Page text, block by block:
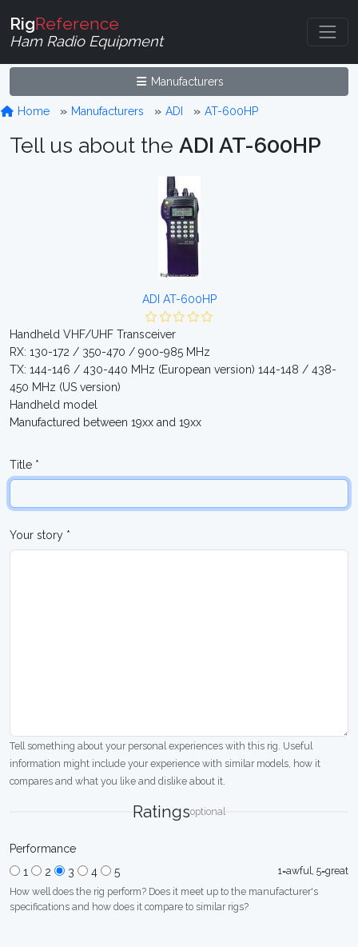
RigReference
Ham Radio Equipment
Manufacturers
Home Manufacturers ADI AT-600HP
Tell us about the ADI AT-600HP
ADI AT-600HP
Handheld VHF/UHF Transceiver
RX: 130-172 / 350-470 / 900-985 MHz
TX: 144-146 / 430-440 MHz (European version) 144-148 / 438-
450 MHz (US version)
Handheld model
Manufactured between 19xx and 19xx
Title *
Your story *
Tell something about your personal experiences with this rig. Useful
information might include your experience with similar models, how it
compares and what you like and dislike about it.
Ratingsoptional
Performance
1
2 3 4 5
1=awful, 5=great
How well does the rig perform? Does it meet up to the manufacturer's
specifications and how does it compare to similar rigs?